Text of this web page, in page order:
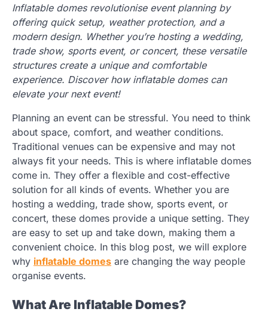
Inflatable domes revolutionise event planning by
offering quick setup, weather protection, and a
modern design. Whether you’re hosting a wedding,
trade show, sports event, or concert, these versatile
structures create a unique and comfortable
experience. Discover how inflatable domes can
elevate your next event!
Planning an event can be stressful. You need to think
about space, comfort, and weather conditions.
Traditional venues can be expensive and may not
always fit your needs. This is where inflatable domes
come in. They offer a flexible and cost-effective
solution for all kinds of events. Whether you are
hosting a wedding, trade show, sports event, or
concert, these domes provide a unique setting. They
are easy to set up and take down, making them a
convenient choice. In this blog post, we will explore
why inflatable domes are changing the way people
organise events.
What Are Inflatable Domes?